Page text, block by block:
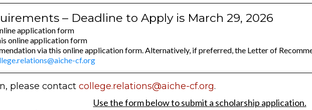
– Deadline to Apply is March 29, 2026
application form
online application form
via this online application form. Alternatively, if preferred, the Letter of
cf.org
please contact college.relations@aiche-cf.org.
Use the form below to submit a scholarship application.